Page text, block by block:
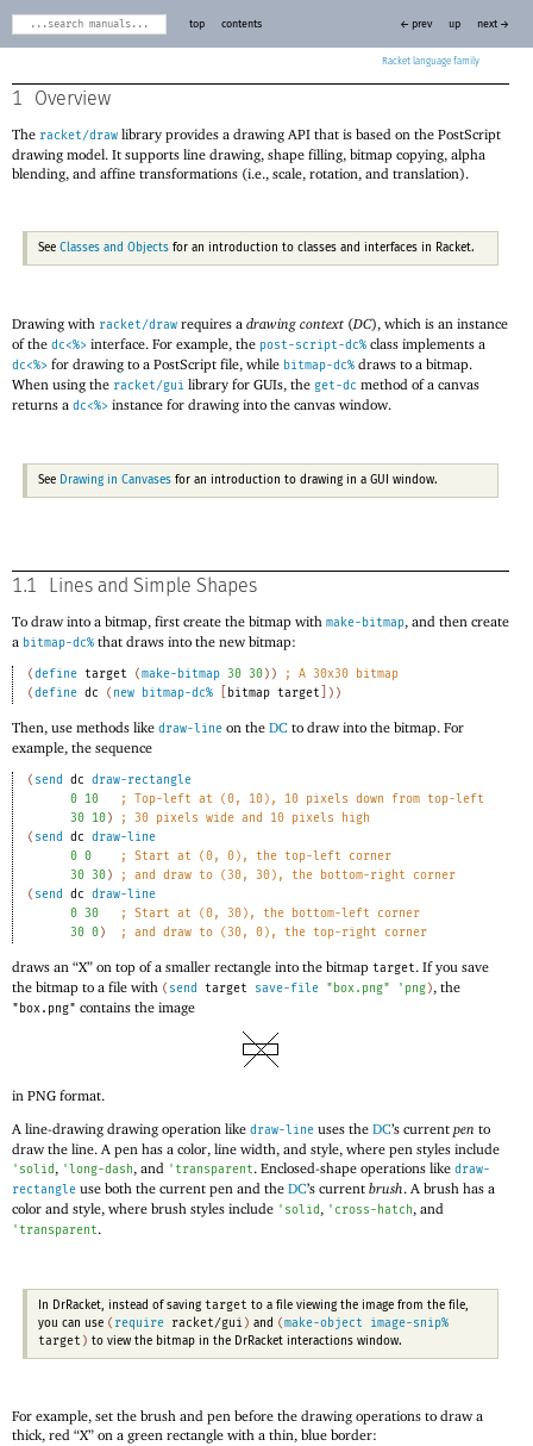
Racket
top contents ← prev up next →
1 Overview
The racket/draw library provides a drawing API that is based on the PostScript
drawing model. It supports line drawing, shape filling, bitmap copying, alpha
blending, and affine transformations (i.e., scale, rotation, and translation).
See Classes and Objectsfor an introduction to classes and interfaces in Racket.
Drawing with racket/draw requires a drawing context (DC), which is an instance
of the dc<%> interface. For example, the post-script-dc% class implements a
dc<%> for drawing to a PostScript file, while bitmap-dc% draws to a bitmap.
When using the racket/gui library for GUIs, the get-dc method of a canvas
returns a dc<%> instance for drawing into the canvas window.
See Drawing in Canvasesfor an introduction to drawing in a GUI window.
1.1 Lines and Simple Shapes
To draw into a bitmap, first create the bitmap with make-bitmap, and then create
a bitmap-dc% that draws into the new bitmap:
( define target ( make-bitmap 30 30) ) ;
A 30x30 bitmap
( define dc ( new bitmap-dc% bitmap target ) )
Then, use methods like draw-line on the DC to draw into the bitmap. For
example, the sequence
( send dc draw-rectangle
0
10 ;
Top-left at (0, 10), 10 pixels down from top-left
30
10) ;
30 pixels wide and 10 pixels high
( send dc draw-line
0 0 ;
Start at (0, 0), the top-left corner
30 30) ;
and draw to (30, 30), the bottom-right corner
( send dc draw-line
0 30 ;
Start at (0, 30), the bottom-left corner
30 0) ; and draw to (30, 0), the top-right corner
draws an “X” on top of a smaller rectangle into the bitmap target. If you save
the bitmap to a file with ( send target save-file "box.png" ' png), the
"box.png" contains the image
in PNG format.
A line-drawing drawing operation like draw-line uses the DC’s current pen to
draw the line. A pen has a color, line width, and style, where pen styles include
' solid, 'long-dash, and 'transparent. Enclosed-shape operations like draw-
rectangle use both the current pen and the DC’s current brush. A brush has a
color and style, where brush styles include ' solid, ' cross-hatch, and
'transparent.
In DrRacket, instead of saving target to a file viewing the image from the file,
you can use ( require racket/gui) and (make-object
image-snip%
target ) to view the bitmap in the DrRacket interactions window.
For example, set the brush and pen before the drawing operations to draw a
thick, red “X” on a green rectangle with a thin, blue border: